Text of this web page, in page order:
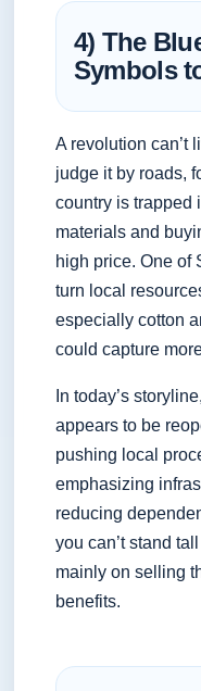
4) The
Symbols
A revolution can’t
judge it by roads,
country is trapped
materials and
high price. One of
turn local
especially cotton
could capture
In today’s
appears to be
pushing local
emphasizing
reducing
you can’t stand
mainly on selling
benefits.